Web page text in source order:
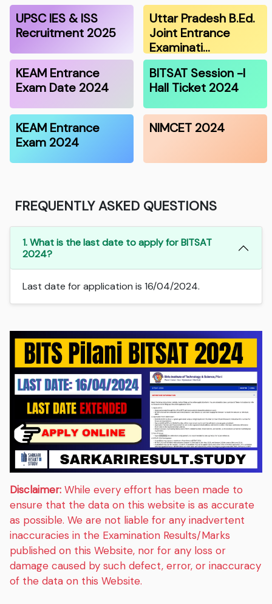
UPSC IES & ISS
Recruitment 2025
Uttar Pradesh B.Ed.
Joint Entrance
Examinati…
KEAM Entrance
Exam Date 2024
BITSAT Session -I
Hall Ticket 2024
KEAM Entrance
Exam 2024
NIMCET 2024
FREQUENTLY ASKED QUESTIONS
1. What is the last date to apply for BITSAT
2024?
Last date for application is 16/04/2024.
Disclaimer: While every effort has been made to
ensure that the data on this website is as accurate
as possible. We are not liable for any inadvertent
inaccuracies in the Examination Results/Marks
published on this Website, nor for any loss or
damage caused by such defect, error, or inaccuracy
of the data on this Website.